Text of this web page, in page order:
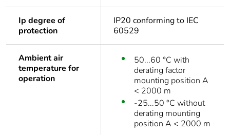
Ip degree of
protection
IP20 conforming to IEC
60529
Ambient air
temperature for
operation
50...60 °C with
derating factor
mounting position A
< 2000 m
-25...50 °C without
derating mounting
position A < 2000 m